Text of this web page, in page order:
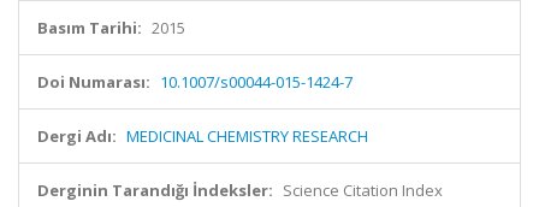
Basım Tarihi: 2015
Doi Numarası: 10.1007/s00044-015-1424-7
Dergi Adı: MEDICINAL CHEMISTRY RESEARCH
Derginin Tarandığı İndeksler: Science Citation Index